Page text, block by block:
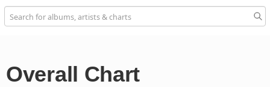
Overall Chart